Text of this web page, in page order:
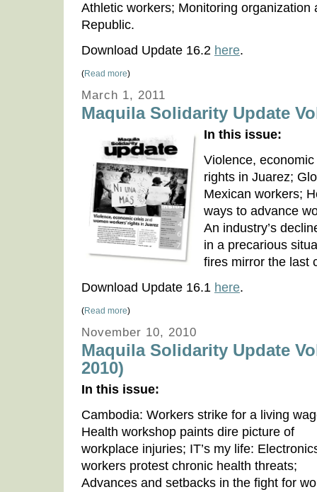
Athletic workers; Monitoring organization
Republic.
Download Update 16.2 here.
(Read more)
March 1, 2011
Maquila Solidarity Update
In this issue:
Violence, economic
rights in Juarez;
Mexican workers;
ways to advance
An industry’s
in a precarious
fires mirror the last
Download Update 16.1 here.
(Read more)
November 10, 2010
Maquila Solidarity Update
2010)
In this issue:
Cambodia: Workers strike for a living
Health workshop paints dire picture of
workplace injuries; IT’s my life:
workers protest chronic health threats;
Advances and setbacks in the fight for